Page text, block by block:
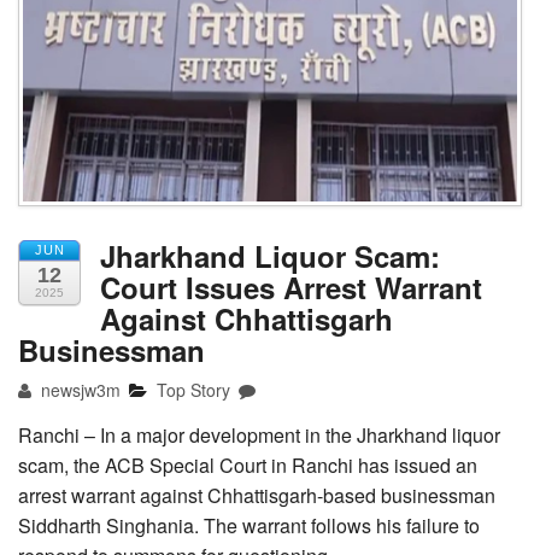
JUN
12
2025
Jharkhand Liquor Scam:
Court Issues Arrest Warrant
Against Chhattisgarh
Businessman
newsjw3m Top Story
Ranchi – In a major development in the Jharkhand liquor
scam, the ACB Special Court in Ranchi has issued an
arrest warrant against Chhattisgarh-based businessman
Siddharth Singhania. The warrant follows his failure to